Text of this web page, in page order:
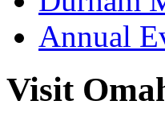
Annual
Visit